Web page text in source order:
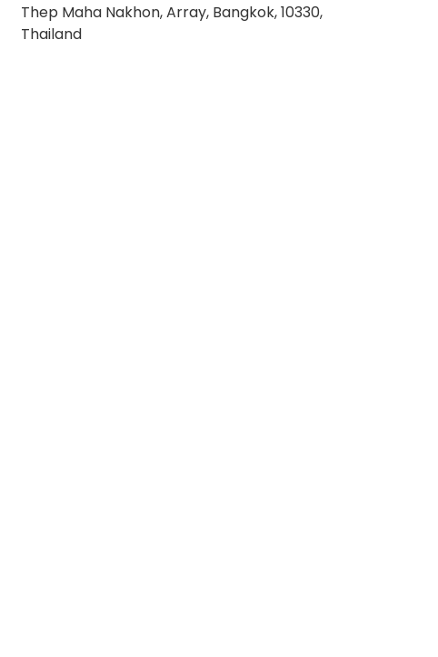
Thep Maha Nakhon, Array, Bangkok, 10330,
Thailand